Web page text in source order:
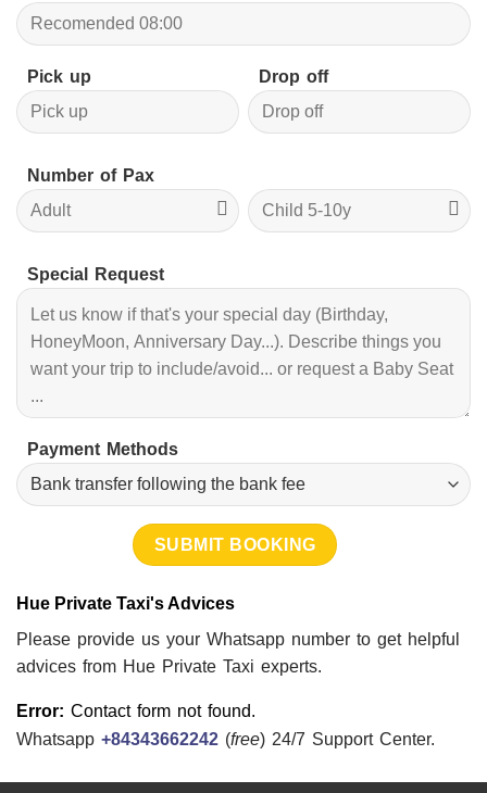
Pick up Drop off
Number of Pax
Special Request
Payment Methods
Hue Private Taxi's Advices
Please provide us your Whatsapp number to get helpful
advices from Hue Private Taxi experts.
Error: Contact form not found.
Whatsapp +84343662242 (free) 24/7 Support Center.